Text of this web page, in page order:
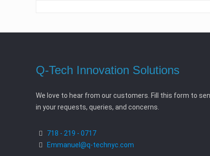
Q-Tech Innovation Solutions
We love to hear from our customers. Fill this form to
in your requests, queries, and concerns.
718 - 219 - 0717
Emmanuel@q-technyc.com